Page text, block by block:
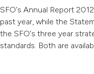
SFO's Annual Report
past year, while the
the SFO's three year
standards. Both are